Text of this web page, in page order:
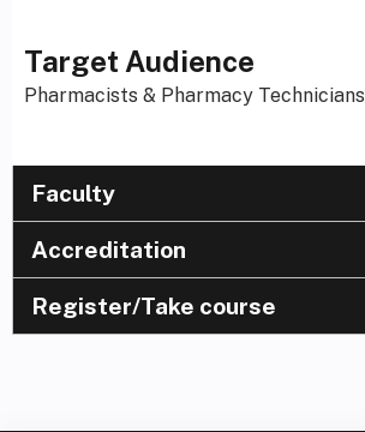
Target Audience
Pharmacists & Pharmacy Technicians
Faculty
Accreditation
Register/Take course